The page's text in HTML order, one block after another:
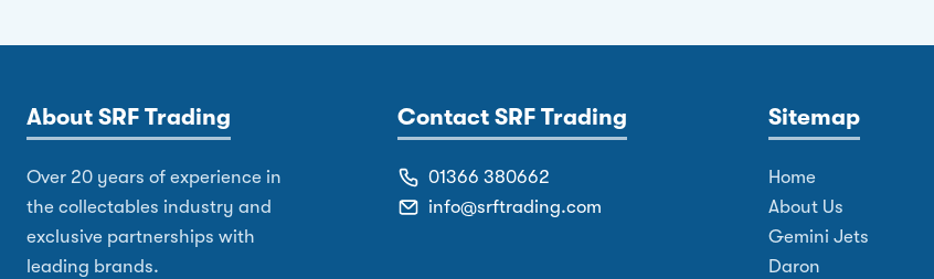
About SRF Trading
Over 20 years of experience in
the collectables industry and
exclusive partnerships with
leading brands.
Contact SRF Trading
01366 380662
info@srftrading.com
Sitemap
Home
About Us
Gemini Jets
Daron